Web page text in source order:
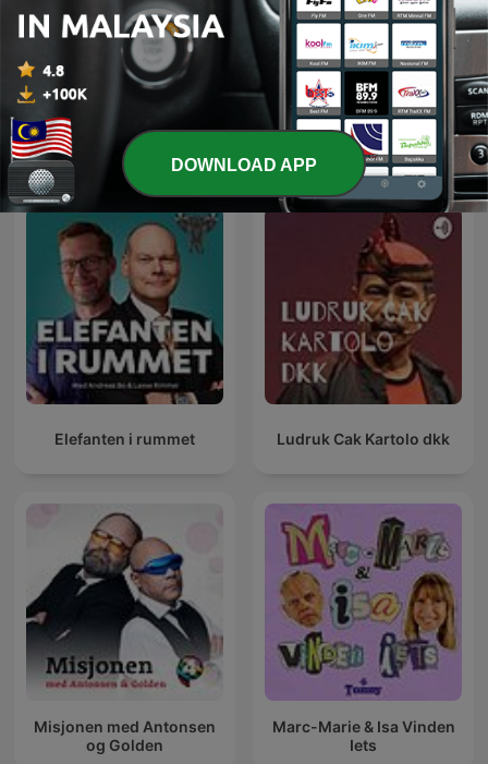
Telugu Comedy ضحك بالدارجة
International Comedy podcasts
Elefanten i rummet Ludruk Cak Kartolo dkk
Misjonen med Antonsen
og Golden
Marc-Marie & Isa Vinden
Iets
DOWNLOAD APP